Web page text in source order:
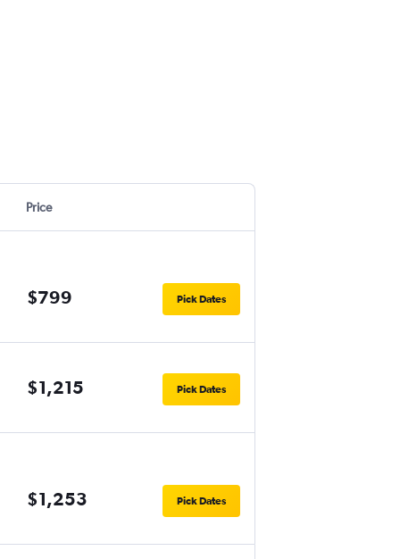
Price
$799 Pick Dates
$1,215 Pick Dates
$1,253 Pick Dates